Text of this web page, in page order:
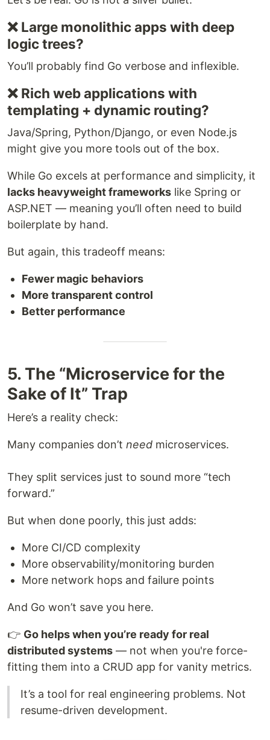
❌ Large monolithic apps with deep
logic trees?
You’ll probably find Go verbose and inflexible.
❌ Rich web applications with
templating + dynamic routing?
Java/Spring, Python/Django, or even Node.js
might give you more tools out of the box.
While Go excels at performance and simplicity, it
lacks heavyweight frameworks like Spring or
ASP.NET — meaning you’ll often need to build
boilerplate by hand.
But again, this tradeoff means:
Fewer magic behaviors
More transparent control
Better performance
5. The “Microservice for the
Sake of It” Trap
Here’s a reality check:
Many companies don’t need microservices.
They split services just to sound more “tech
forward.”
But when done poorly, this just adds:
More CI/CD complexity
More observability/monitoring burden
More network hops and failure points
And Go won’t save you here.
👉 Go helps when you’re ready for real
distributed systems — not when you're force-
fitting them into a CRUD app for vanity metrics.
It’s a tool for real engineering problems. Not
resume-driven development.